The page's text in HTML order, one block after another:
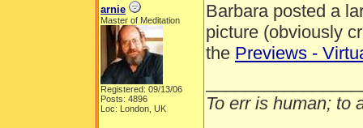
arnie
Master of Meditation
Registered: 09/13/06
Posts: 4896
Loc: London, UK
Barbara posted a
picture (obviously
the Previews -
To err is human; to